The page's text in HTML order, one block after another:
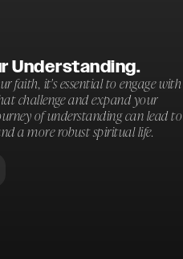
Understanding.
faith, it's essential to engage with
challenge and expand your
of understanding can lead to
a more robust spiritual life.